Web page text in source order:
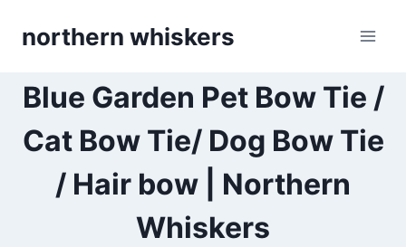
northern whiskers
Blue Garden Pet Bow Tie /
Cat Bow Tie/ Dog Bow Tie
/ Hair bow | Northern
Whiskers